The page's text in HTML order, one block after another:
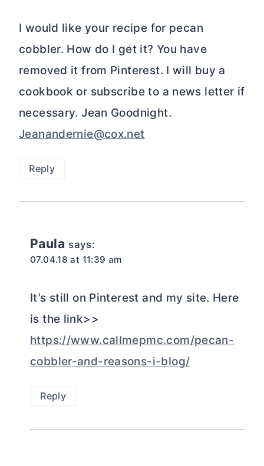
I would like your recipe for pecan
cobbler. How do I get it? You have
removed it from Pinterest. I will buy a
cookbook or subscribe to a news letter if
necessary. Jean Goodnight.
Jeanandernie@cox.net
Reply
Paula says:
07.04.18 at 11:39 am
It’s still on Pinterest and my site. Here
is the link>>
https://www.callmepmc.com/pecan-
cobbler-and-reasons-i-blog/
Reply